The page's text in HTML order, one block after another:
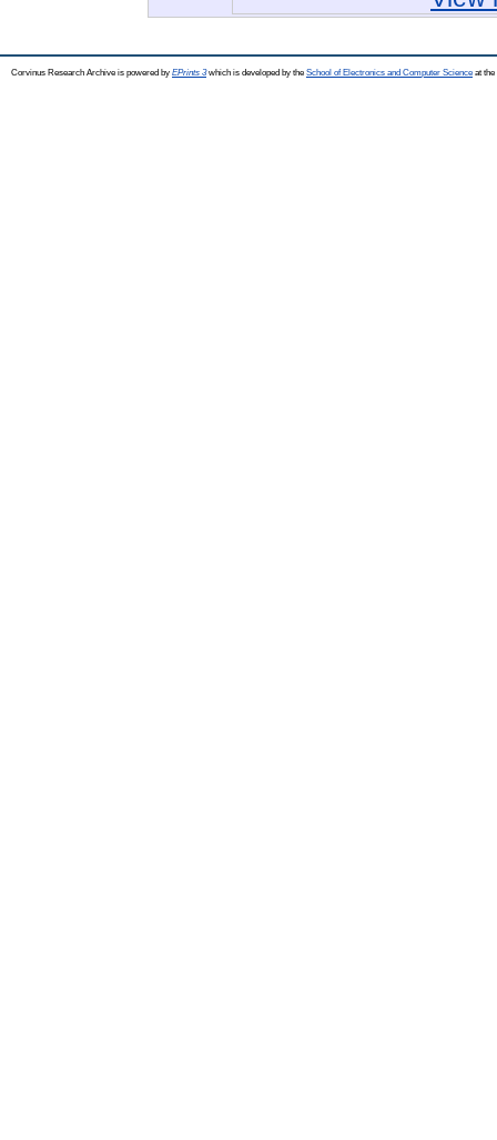
Corvinus Research Archive is powered by EPrints 3which is developed by the School of Electronics and Computer Science at